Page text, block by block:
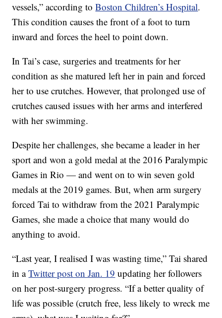
vessels,” according toBoston Children’s Hospital.
This condition causes the front of a foot to turn
inward and forces the heel to point down.
In Tai’s case, surgeries and treatments for her
condition as she matured left her in pain and forced
her to use crutches. However, that prolonged use of
crutches caused issues with her arms and interfered
with her swimming.
Despite her challenges, she became a leader in her
sport and won a gold medal at the 2016 Paralympic
Games in Rio — and went on to win seven gold
medals at the 2019 games. But, when arm surgery
forced Tai to withdraw from the 2021 Paralympic
Games, she made a choice that many would do
anything to avoid.
“Last year, I realised I was wasting time,” Tai shared
in aTwitter post on Jan. 19 updating her followers
on her post-surgery progress. “If a better quality of
life was possible (crutch free, less likely to wreck me